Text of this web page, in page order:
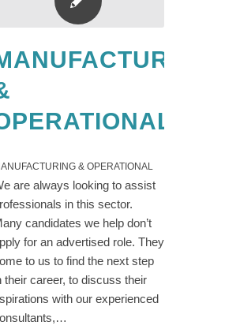
& OPERATIONAL
are always looking to assist
in this sector.
candidates we help don’t
for an advertised role. They
to us to find the next step
their career, to discuss their
with our experienced